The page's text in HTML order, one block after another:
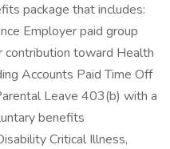
package that includes:
Employer paid group
toward Health
Accounts Paid Time Off
Leave 403(b) with a
benefits
Critical Illness,